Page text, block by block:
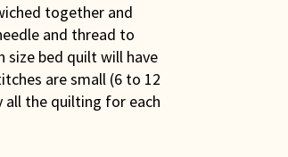
together and
and thread to
size bed quilt will have
are small (6 to 12
the quilting for each